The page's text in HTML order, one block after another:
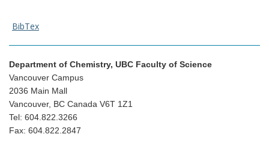
BibTex
Department of Chemistry, UBC Faculty of Science
Vancouver Campus
2036 Main Mall
Vancouver, BC Canada V6T 1Z1
Tel: 604.822.3266
Fax: 604.822.2847